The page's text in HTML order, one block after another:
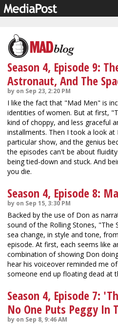
Season 4, Episode 9:
Astronaut, And The
by on Sep 23, 2:20 PM
I like the fact that "Mad Men" is
identities of women. But at first,
kind of choppy, and less graceful
installments. Then I took a look at
particular show, and the genius
the episodes can't be about
being tied-down and stuck. And
you die.
Season 4, Episode 8:
by on Sep 15, 3:30 PM
Backed by the use of Don as
sound of the Rolling Stones, "The
sea change, in style and tone,
episode. At first, each seems like
combination of showing Don
hear his voiceover reminded me
someone end up floating dead at
Season 4, Episode 7:
No One Puts Peggy In
by on Sep 8, 9:46 AM